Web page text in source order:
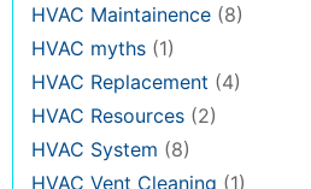
HVAC Maintainence (8)
HVAC myths (1)
HVAC Replacement (4)
HVAC Resources (2)
HVAC System (8)
HVAC Vent Cleaning (1)